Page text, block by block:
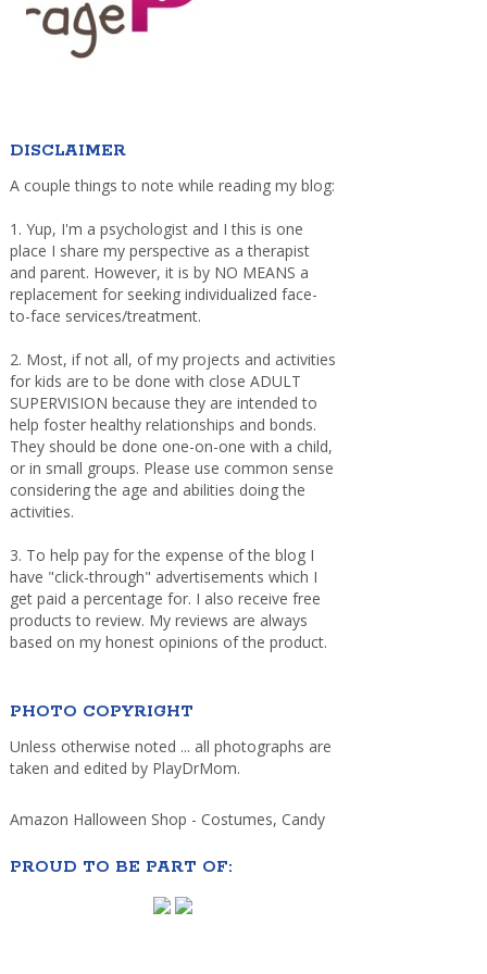
DISCLAIMER
A couple things to note while reading my blog:
1. Yup, I'm a psychologist and I this is one
place I share my perspective as a therapist
and parent. However, it is by NO MEANS a
replacement for seeking individualized face-
to-face services/treatment.
2. Most, if not all, of my projects and activities
for kids are to be done with close ADULT
SUPERVISION because they are intended to
help foster healthy relationships and bonds.
They should be done one-on-one with a child,
or in small groups. Please use common sense
considering the age and abilities doing the
activities.
3. To help pay for the expense of the blog I
have "click-through" advertisements which I
get paid a percentage for. I also receive free
products to review. My reviews are always
based on my honest opinions of the product.
PHOTO COPYRIGHT
Unless otherwise noted ... all photographs are
taken and edited by PlayDrMom.
Amazon Halloween Shop - Costumes, Candy
PROUD TO BE PART OF: